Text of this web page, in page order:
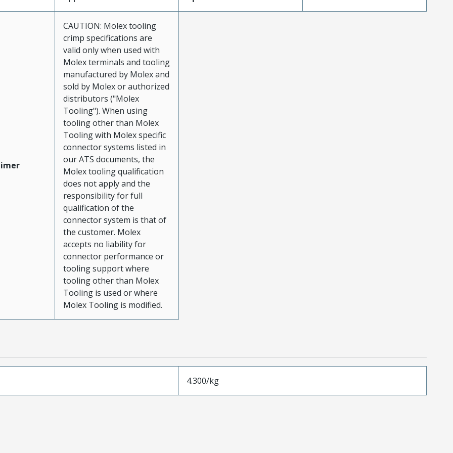
CAUTION: Molex tooling
crimp specifications are
valid only when used with
Molex terminals and tooling
manufactured by Molex and
sold by Molex or authorized
distributors ("Molex
Tooling"). When using
tooling other than Molex
Tooling with Molex specific
connector systems listed in
our ATS documents, the
Molex tooling qualification
does not apply and the
responsibility for full
qualification of the
connector system is that of
the customer. Molex
accepts no liability for
connector performance or
tooling support where
tooling other than Molex
Tooling is used or where
Molex Tooling is modified.
4.300/kg